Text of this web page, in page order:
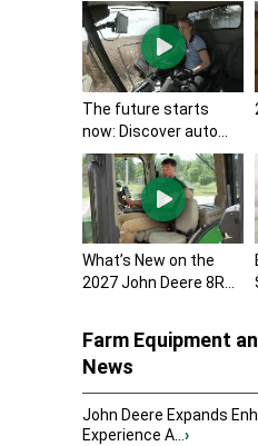
The future starts
now: Discover auto...
What’s New on the
2027 John Deere 8R...
Farm Equipment
News
John Deere Expands
Experience A...›